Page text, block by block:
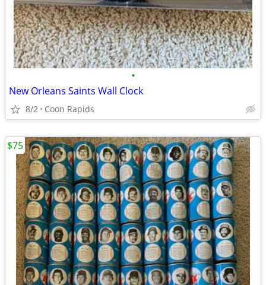
•
New Orleans Saints Wall Clock
8/2 Coon Rapids
$75